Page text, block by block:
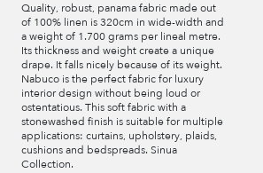
Quality, robust, panama fabric made out
of 100% linen is 320cm in wide-width and
a weight of 1.700 grams per lineal metre.
Its thickness and weight create a unique
drape. It falls nicely because of its weight.
Nabuco is the perfect fabric for luxury
interior design without being loud or
ostentatious. This soft fabric with a
stonewashed finish is suitable for multiple
applications: curtains, upholstery, plaids,
cushions and bedspreads. Sinua
Collection.